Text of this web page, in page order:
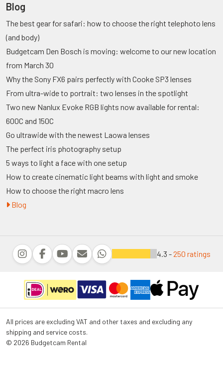
Blog
The best gear for safari: how to choose the right telephoto lens
(and body)
Budgetcam Den Bosch is moving: welcome to our new location
from March 30
Why the Sony FX6 pairs perfectly with Cooke SP3 lenses
From ultra-wide to portrait: two lenses in the spotlight
Two new Nanlux Evoke RGB lights now available for rental:
600C and 150C
Go ultrawide with the newest Laowa lenses
The perfect iris photography setup
5 ways to light a face with one setup
How to create cinematic light beams with light and smoke
How to choose the right macro lens
Blog
4.3 -250 ratings
All prices are excluding VAT and other taxes and excluding any
shipping and service costs.
© 2026 Budgetcam Rental